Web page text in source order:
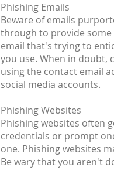
Phishing Emails
Beware of emails
through to provide
email that's trying to
you use. When in doubt,
using the contact email
social media accounts.
Phishing Websites
Phishing websites often
credentials or prompt
one. Phishing websites
Be wary that you aren't